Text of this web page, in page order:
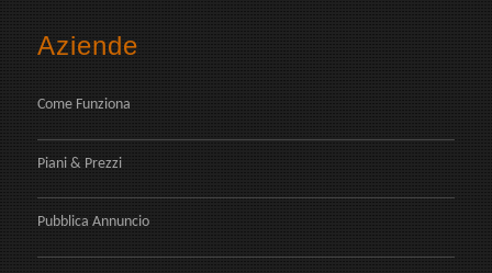
Aziende
Come Funziona
Piani & Prezzi
Pubblica Annuncio